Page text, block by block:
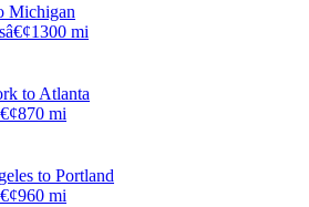
Michigan
â€¢1300 mi
to Atlanta
870 mi
to Portland
960 mi